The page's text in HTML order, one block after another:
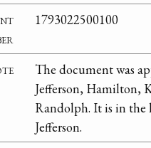
1793022500100
The document was
Jefferson, Hamilton,
Randolph. It is in
Jefferson.